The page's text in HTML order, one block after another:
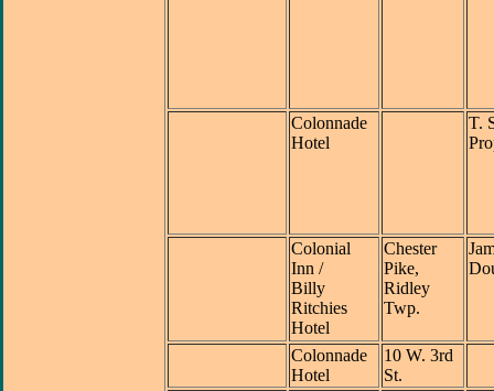
Colonnade
Hotel
T.
Colonial
Inn /
Billy
Ritchies
Hotel
Chester
Pike,
Ridley
Twp.
Colonnade
Hotel
10 W. 3rd
St.